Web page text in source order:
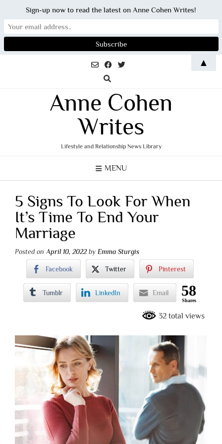
Anne Cohen
Writes
Lifestyle and Relationship News Library
MENU
5 Signs To Look For When
It’s Time To End Your
Marriage
Posted onApril 10, 2022 by Emma Sturgis
Facebook Twitter Pinterest
Tumblr LinkedIn Email 58
Shares
32 total views
Sign-up now to read the latest on Anne Cohen Writes!
▲